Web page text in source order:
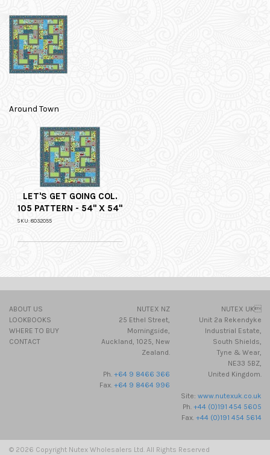
Around Town
LET'S GET GOING COL.
105 PATTERN - 54" X 54"
SKU: 8032055
ABOUT US
LOOKBOOKS
WHERE TO BUY
CONTACT
NUTEX NZ
25 Ethel Street,
Morningside,
Auckland, 1025, New
Zealand.
Ph. +64 9 8466 366
Fax. +64 9 8464 996
NUTEX UK
Unit 2a Rekendyke
Industrial Estate,
South Shields,
Tyne & Wear,
NE33 5BZ,
United Kingdom.
Site:www.nutexuk.co.uk
Ph.+44 (0)191 454 5605
Fax.+44 (0)191 454 5614
© 2026 Copyright Nutex Wholesalers Ltd. All Rights Reserved